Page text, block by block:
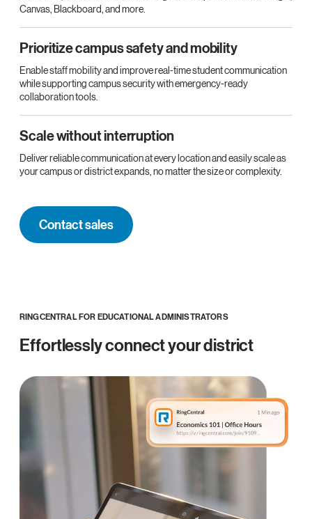
Canvas, Blackboard, and more.
Prioritize campus safety and mobility
Enable staff mobility and improve real-time student communication
while supporting campus security with emergency-ready
collaboration tools.
Scale without interruption
Deliver reliable communication at every location and easily scale as
your campus or district expands, no matter the size or complexity.
Contact sales
RINGCENTRAL FOR EDUCATIONAL ADMINISTRATORS
Effortlessly connect your district